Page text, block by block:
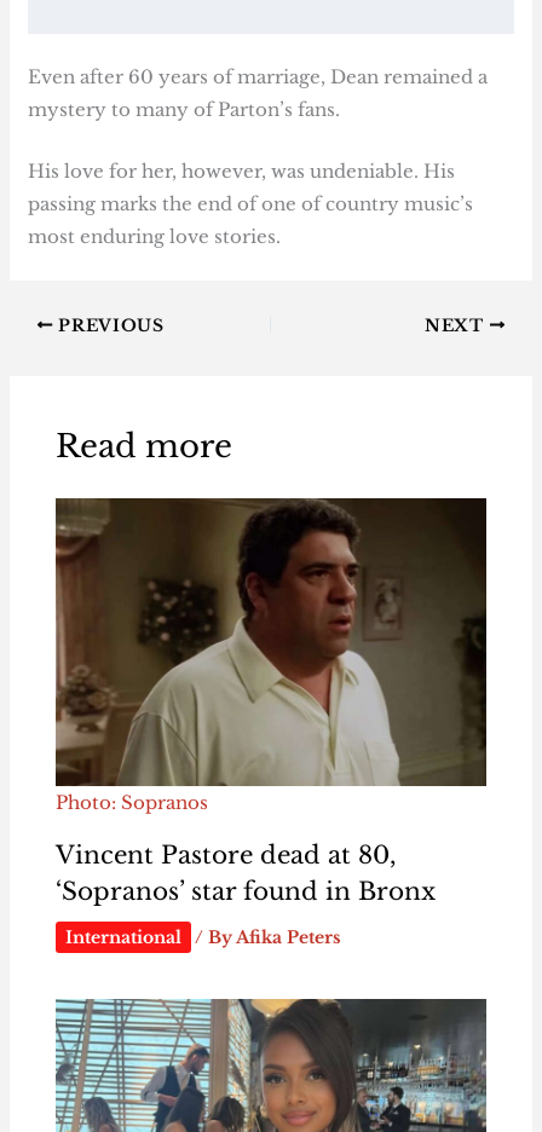
Even after 60 years of marriage, Dean remained a
mystery to many of Parton’s fans.
His love for her, however, was undeniable. His
passing marks the end of one of country music’s
most enduring love stories.
PREVIOUS NEXT
Read more
Photo: Sopranos
Vincent Pastore dead at 80,
‘Sopranos’ star found in Bronx
International / ByAfika Peters